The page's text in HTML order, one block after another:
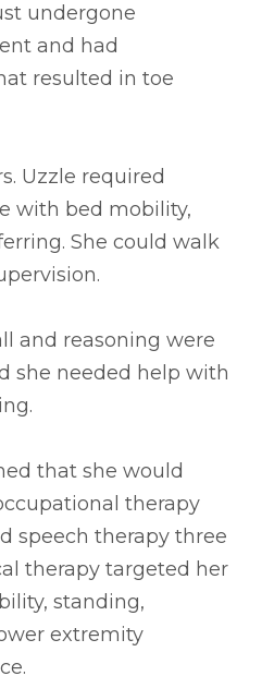
undergone
and had
resulted in toe
Uzzle required
with bed mobility,
She could walk
and reasoning were
she needed help with
that she would
therapy
speech therapy three
therapy targeted her
standing,
extremity